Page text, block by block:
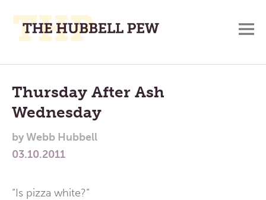
Place
To
Think,
and
Pray
Main
Menu
Thursday After Ash
Wednesday
byWebb Hubbell
03.10.2011
“Is pizza white?”